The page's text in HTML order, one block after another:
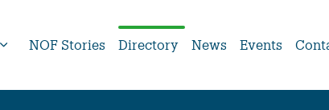
NOF Stories Directory News Events